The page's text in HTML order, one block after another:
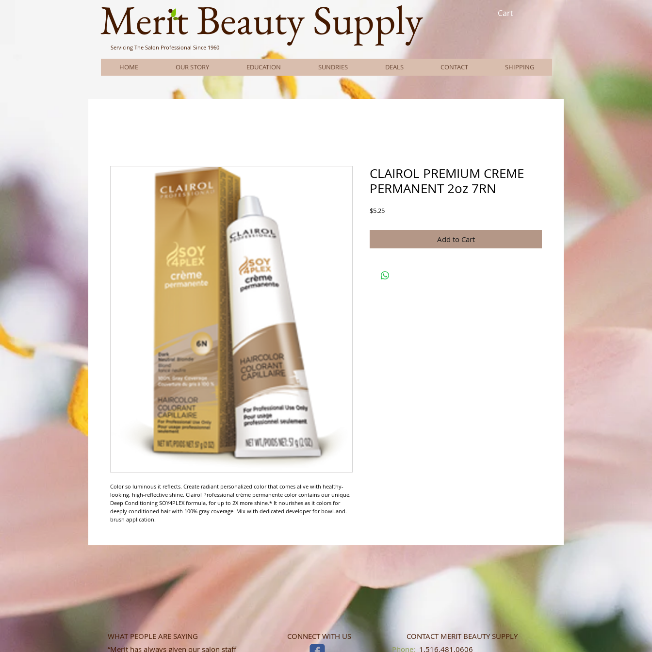
Merit Beauty Supply
Servicing The Salon Professional Since 1960
Cart
HOME OUR STORY EDUCATION SUNDRIES DEALS CONTACT SHIPPING
Color so luminous it reflects. Create radiant personalized color that comes alive with healthy-
looking, high-reflective shine. Clairol Professional crème permanente color contains our unique,
Deep Conditioning SOY4PLEX formula, for up to 2X more shine.* It nourishes as it colors for
deeply conditioned hair with 100% gray coverage. Mix with dedicated developer for bowl-and-
brush application.
CLAIROL PREMIUM CREME
PERMANENT 2oz 7RN
$5.25Price
Add to Cart
WHAT PEOPLE ARE SAYING
“Merit has always given our salon staff
CONNECT WITH US
CONTACT MERIT BEAUTY SUPPLY
​​​​​​​​​​​​​​​​​​​​Phone: 1.516.481.0606​​